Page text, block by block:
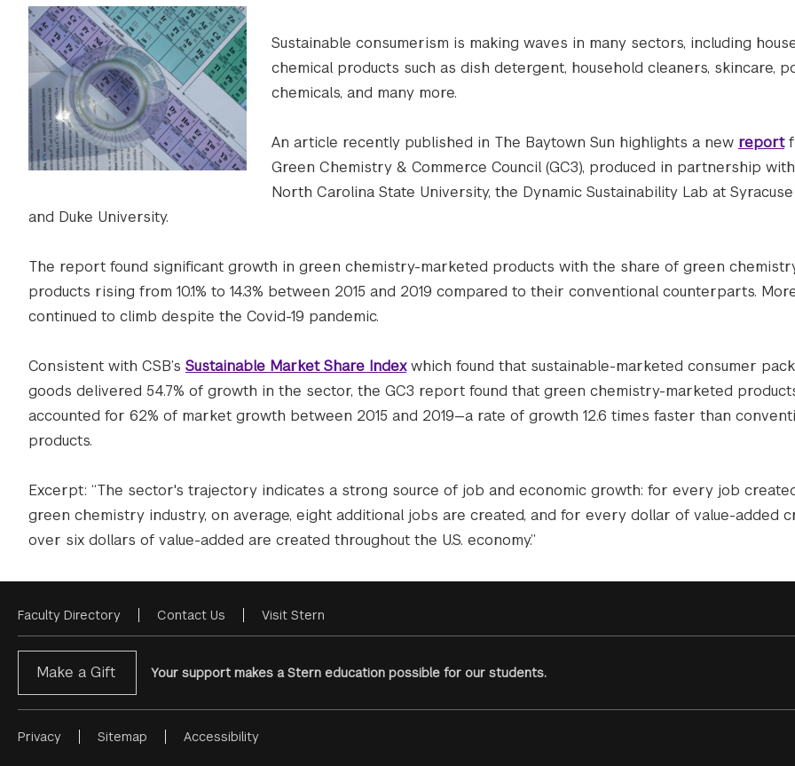
Sustainable consumerism is making waves in many sectors, including
chemical products such as dish detergent, household cleaners, skincare,
chemicals, and many more.
An article recently published in The Baytown Sun highlights a new report
Green Chemistry & Commerce Council (GC3), produced in partnership with
North Carolina State University, the Dynamic Sustainability Lab at
and Duke University.
The report found significant growth in green chemistry-marketed products with the share of green
products rising from 10.1% to 14.3% between 2015 and 2019 compared to their conventional counterparts.
continued to climb despite the Covid-19 pandemic.
Consistent with CSB’s Sustainable Market Share Indexwhich found that sustainable-marketed consumer
goods delivered 54.7% of growth in the sector, the GC3 report found that green chemistry-marketed
accounted for 62% of market growth between 2015 and 2019—a rate of growth 12.6 times faster than
products.
Excerpt: “The sector's trajectory indicates a strong source of job and economic growth: for every job
green chemistry industry, on average, eight additional jobs are created, and for every dollar of value-added
over six dollars of value-added are created throughout the U.S. economy.”
Footer
Menu
Faculty Directory Contact Us Visit Stern
Make a Gift Your support makes a Stern education possible for our students.
Footer
Privacy Sitemap Accessibility